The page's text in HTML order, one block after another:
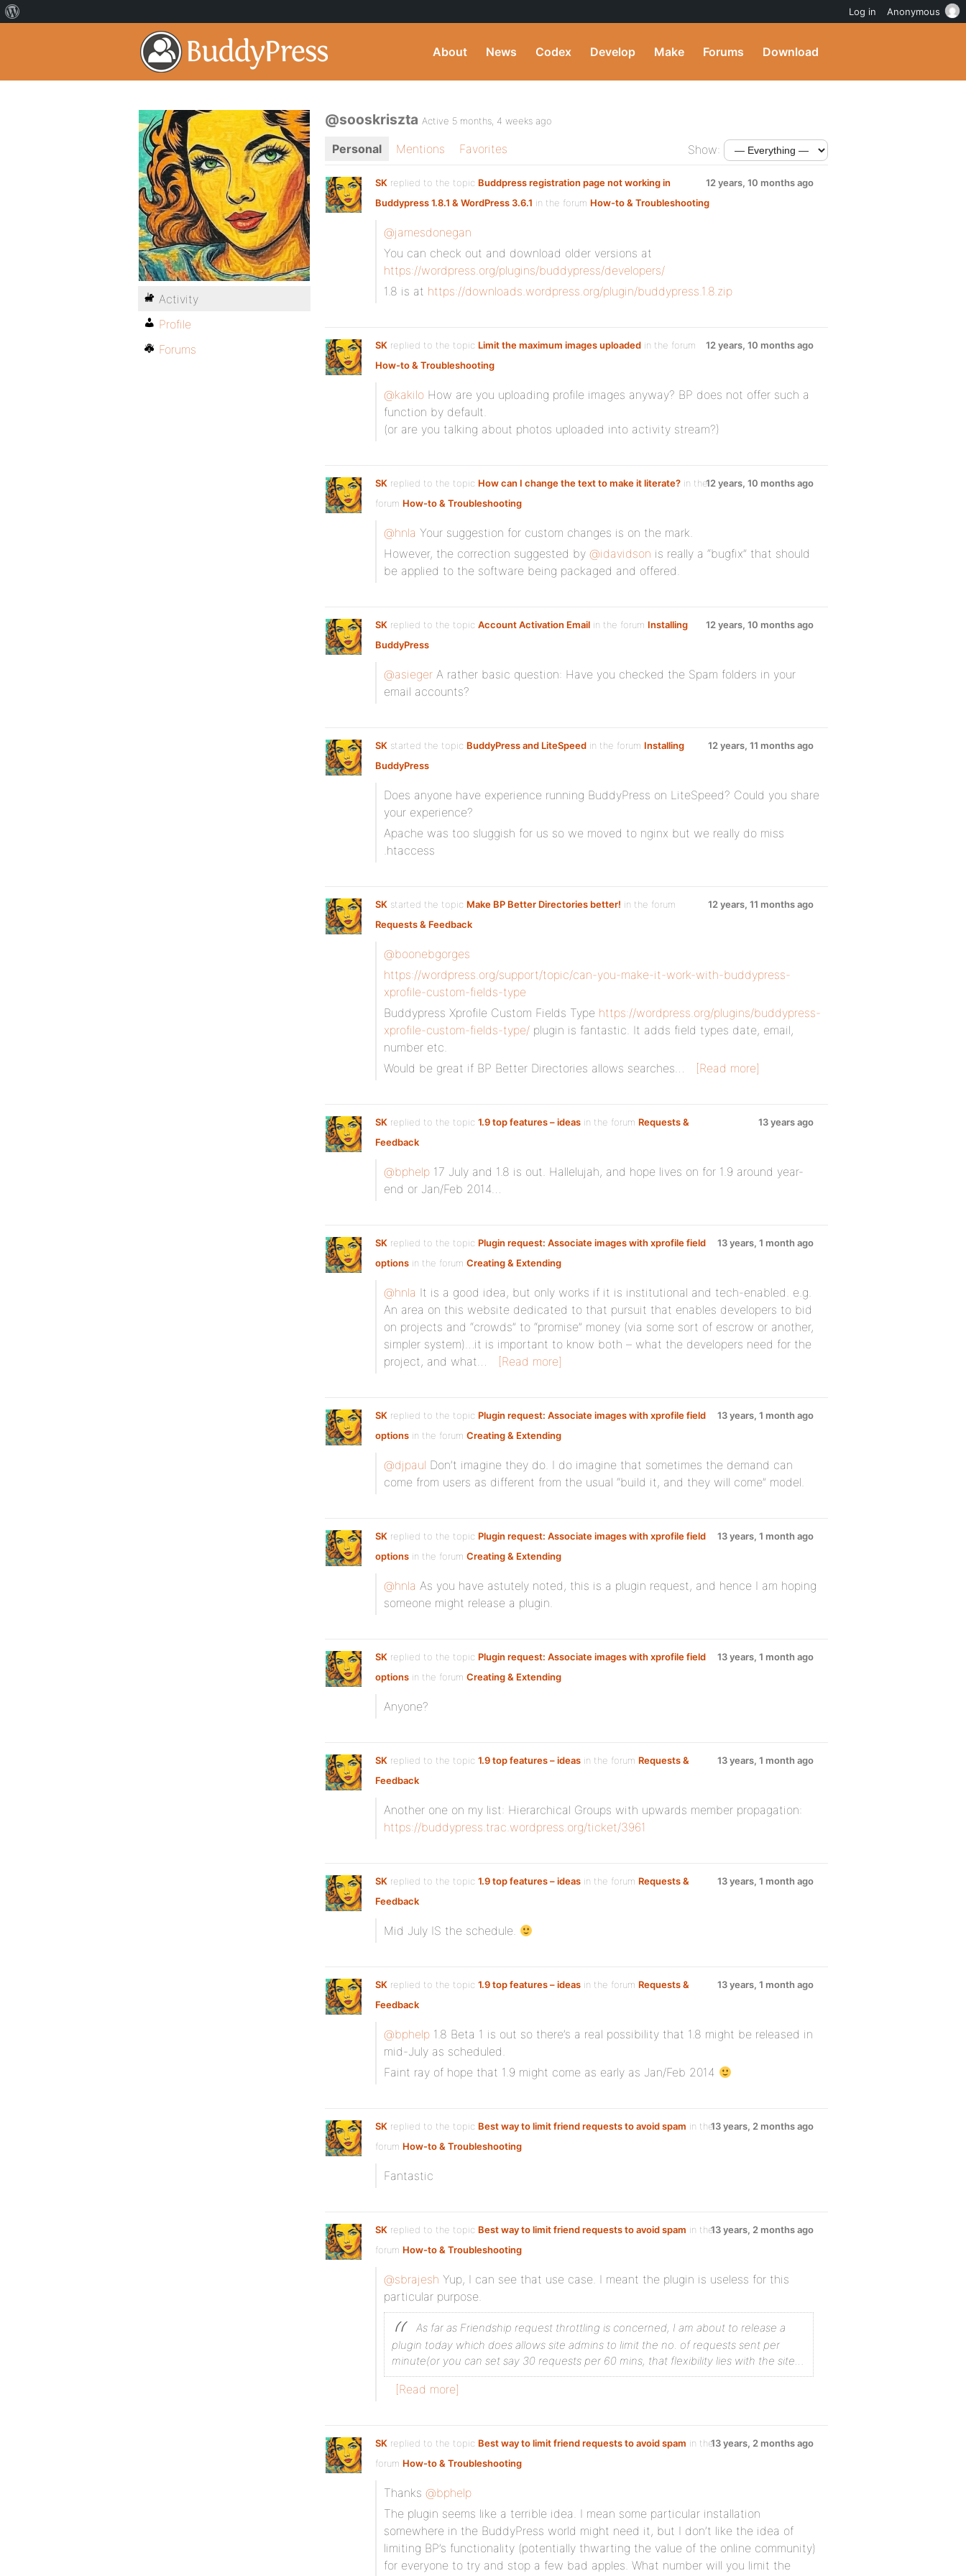
About News Codex Develop Make Forums Download
@sooskriszta Active 5 months, 4 weeks ago
Personal Mentions Favorites Show:
SK replied to the topic Buddpress registration page not working in
Buddypress 1.8.1 & WordPress 3.6.1 in the forum How-to & Troubleshooting
12 years, 10 months ago
@jamesdonegan
You can check out and download older versions at
https://wordpress.org/plugins/buddypress/developers/
1.8 is at https://downloads.wordpress.org/plugin/buddypress.1.8.zip
SK replied to the topic Limit the maximum images uploaded in the forum
How-to & Troubleshooting
12 years, 10 months ago
@kakilo How are you uploading profile images anyway? BP does not offer such a
function by default.
(or are you talking about photos uploaded into activity stream?)
SK replied to the topic How can I change the text to make it literate? in the
forum How-to & Troubleshooting
12 years, 10 months ago
@hnla Your suggestion for custom changes is on the mark.
However, the correction suggested by @idavidson is really a “bugfix” that should
be applied to the software being packaged and offered.
SK replied to the topic Account Activation Email in the forum Installing
BuddyPress
12 years, 10 months ago
@asieger A rather basic question: Have you checked the Spam folders in your
email accounts?
SK started the topic BuddyPress and LiteSpeed in the forum Installing
BuddyPress
12 years, 11 months ago
Does anyone have experience running BuddyPress on LiteSpeed? Could you share
your experience?
Apache was too sluggish for us so we moved to nginx but we really do miss
.htaccess
SK started the topic Make BP Better Directories better! in the forum
Requests & Feedback
12 years, 11 months ago
@boonebgorges
https://wordpress.org/support/topic/can-you-make-it-work-with-buddypress-
xprofile-custom-fields-type
Buddypress Xprofile Custom Fields Type https://wordpress.org/plugins/buddypress-
xprofile-custom-fields-type/ plugin is fantastic. It adds field types date, email,
number etc.
Would be great if BP Better Directories allows searches…
[Read more]
SK replied to the topic 1.9 top features – ideas in the forum Requests &
Feedback
13 years ago
@bphelp 17 July and 1.8 is out. Hallelujah, and hope lives on for 1.9 around year-
end or Jan/Feb 2014…
SK replied to the topic Plugin request: Associate images with xprofile field
options in the forum Creating & Extending
13 years, 1 month ago
@hnla It is a good idea, but only works if it is institutional and tech-enabled. e.g.
An area on this website dedicated to that pursuit that enables developers to bid
on projects and “crowds” to “promise” money (via some sort of escrow or another,
simpler system)…it is important to know both – what the developers need for the
project, and what…
[Read more]
SK replied to the topic Plugin request: Associate images with xprofile field
options in the forum Creating & Extending
13 years, 1 month ago
@djpaul Don’t imagine they do. I do imagine that sometimes the demand can
come from users as different from the usual “build it, and they will come” model.
SK replied to the topic Plugin request: Associate images with xprofile field
options in the forum Creating & Extending
13 years, 1 month ago
@hnla As you have astutely noted, this is a plugin request, and hence I am hoping
someone might release a plugin.
SK replied to the topic Plugin request: Associate images with xprofile field
options in the forum Creating & Extending
13 years, 1 month ago
Anyone?
SK replied to the topic 1.9 top features – ideas in the forum Requests &
Feedback
13 years, 1 month ago
Another one on my list: Hierarchical Groups with upwards member propagation:
https://buddypress.trac.wordpress.org/ticket/3961
SK replied to the topic 1.9 top features – ideas in the forum Requests &
Feedback
13 years, 1 month ago
Mid July IS the schedule.
SK replied to the topic 1.9 top features – ideas in the forum Requests &
Feedback
13 years, 1 month ago
@bphelp 1.8 Beta 1 is out so there’s a real possibility that 1.8 might be released in
mid-July as scheduled.
Faint ray of hope that 1.9 might come as early as Jan/Feb 2014
SK replied to the topic Best way to limit friend requests to avoid spam in the
forum How-to & Troubleshooting
13 years, 2 months ago
Fantastic
SK replied to the topic Best way to limit friend requests to avoid spam in the
forum How-to & Troubleshooting
13 years, 2 months ago
@sbrajesh Yup, I can see that use case. I meant the plugin is useless for this
particular purpose.
As far as Friendship request throttling is concerned, I am about to release a
plugin today which does allows site admins to limit the no. of requests sent per
minute(or you can set say 30 requests per 60 mins, that flexibility lies with the site…
[Read more]
SK replied to the topic Best way to limit friend requests to avoid spam in the
forum How-to & Troubleshooting
13 years, 2 months ago
Thanks @bphelp
The plugin seems like a terrible idea. I mean some particular installation
somewhere in the BuddyPress world might need it, but I don’t like the idea of
limiting BP’s functionality (potentially thwarting the value of the online community)
for everyone to try and stop a few bad apples. What number will you limit the
Activity
Profile
Forums
Log in Anonymous